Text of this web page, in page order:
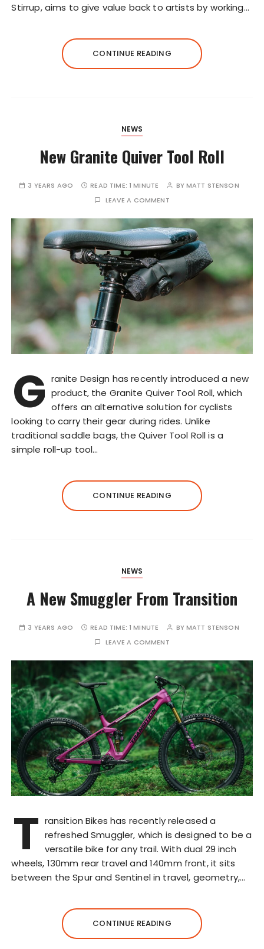
Stirrup, aims to give value back to artists by working…
CONTINUE READING
NEWS
New Granite Quiver Tool Roll
3 YEARS AGO READ TIME: 1 MINUTE BYMATT STENSON
LEAVE A COMMENT
G ranite Design has recently introduced a new
product, the Granite Quiver Tool Roll, which
offers an alternative solution for cyclists
looking to carry their gear during rides. Unlike
traditional saddle bags, the Quiver Tool Roll is a
simple roll-up tool…
CONTINUE READING
NEWS
A New Smuggler From Transition
3 YEARS AGO READ TIME: 1 MINUTE BYMATT STENSON
LEAVE A COMMENT
T ransition Bikes has recently released a
refreshed Smuggler, which is designed to be a
versatile bike for any trail. With dual 29 inch
wheels, 130mm rear travel and 140mm front, it sits
between the Spur and Sentinel in travel, geometry,…
CONTINUE READING